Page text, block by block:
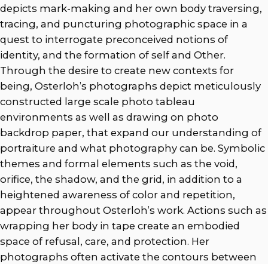
depicts mark-making and her own body traversing,
tracing, and puncturing photographic space in a
quest to interrogate preconceived notions of
identity, and the formation of self and Other.
Through the desire to create new contexts for
being, Osterloh’s photographs depict meticulously
constructed large scale photo tableau
environments as well as drawing on photo
backdrop paper, that expand our understanding of
portraiture and what photography can be. Symbolic
themes and formal elements such as the void,
orifice, the shadow, and the grid, in addition to a
heightened awareness of color and repetition,
appear throughout Osterloh’s work. Actions such as
wrapping her body in tape create an embodied
space of refusal, care, and protection. Her
photographs often activate the contours between